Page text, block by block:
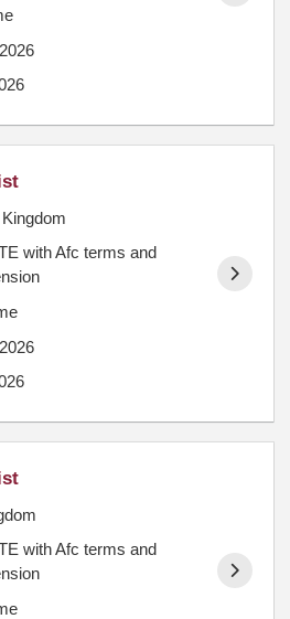
with Afc terms and
with Afc terms and